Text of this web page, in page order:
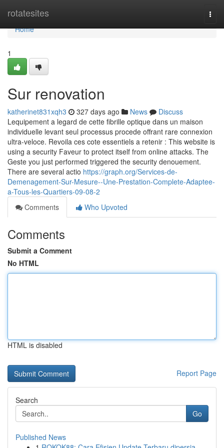
rotatesites
Home
Home
1
Sur renovation
katherinet831xqh3 327 days ago News
Discuss
Lequipement a legard de cette fibrille optique dans un maison
individuelle levant seul processus procede offrant rare connexion
ultra-veloce. Revoila ces cote essentiels a retenir : This website is
using a security Faveur to protect itself from online attacks. The
Geste you just performed triggered the security denouement.
There are several actio https://graph.org/Services-de-
Demenagement-Sur-Mesure--Une-Prestation-Complete-Adaptee-
a-Tous-les-Quartiers-09-08-2
Comments
Who Upvoted
Comments
Submit a Comment
No HTML
HTML is disabled
Report Page
Search
Go
Published News